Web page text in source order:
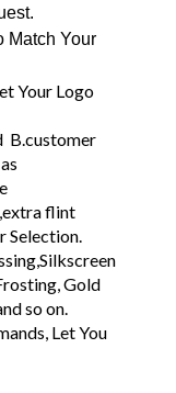
Match Your
Your Logo
B.customer
flint
Selection.
Gold
so on.
Let You